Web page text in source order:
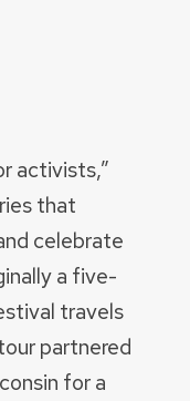
activists,”
that
celebrate
a five-
travels
partnered
for a